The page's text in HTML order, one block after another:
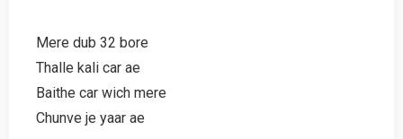
Mere dub 32 bore
Thalle kali car ae
Baithe car wich mere
Chunve je yaar ae